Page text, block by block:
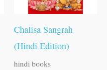
Chalisa Sangrah
(Hindi Edition)
hindi books